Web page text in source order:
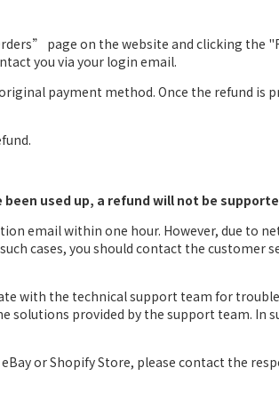
page on the website and clicking the
you via your login email.
payment method. Once the refund is
used up, a refund will not be
email within one hour. However, due to
cases, you should contact the customer
with the technical support team for
provided by the support team. In
or Shopify Store, please contact the